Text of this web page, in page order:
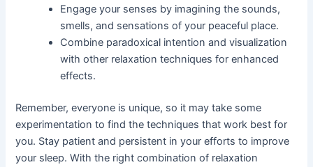
Engage your senses by imagining the sounds,
smells, and sensations of your peaceful place.
Combine paradoxical intention and visualization
with other relaxation techniques for enhanced
effects.
Remember, everyone is unique, so it may take some
experimentation to find the techniques that work best for
you. Stay patient and persistent in your efforts to improve
your sleep. With the right combination of relaxation